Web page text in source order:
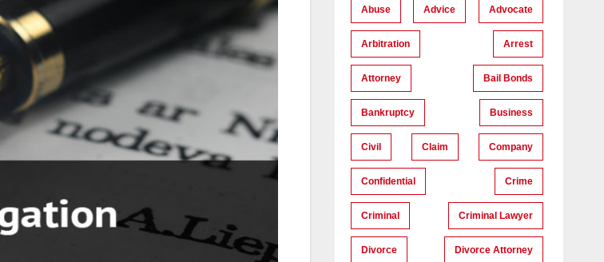
Abuse Advice Advocate
Arbitration Arrest
Attorney Bail Bonds
Bankruptcy Business
Civil Claim Company
Confidential Crime
Criminal Criminal Lawyer
Divorce Divorce Attorney